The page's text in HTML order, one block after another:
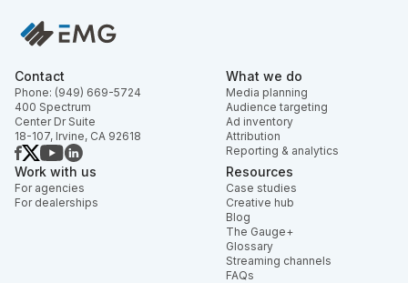
Contact
Phone: (949) 669-5724
400 Spectrum
Center Dr Suite
18-107, Irvine, CA 92618
What we do
Media planning
Audience targeting
Ad inventory
Attribution
Reporting & analytics
Work with us
For agencies
For dealerships
Resources
Case studies
Creative hub
Blog
The Gauge+
Glossary
Streaming channels
FAQs